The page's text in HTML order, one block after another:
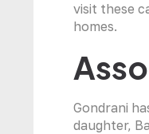
visit these
homes.
Gondrani
daughter,